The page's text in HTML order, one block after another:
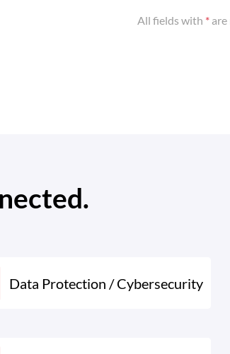
All fields with *
Data Protection / Cybersecurity